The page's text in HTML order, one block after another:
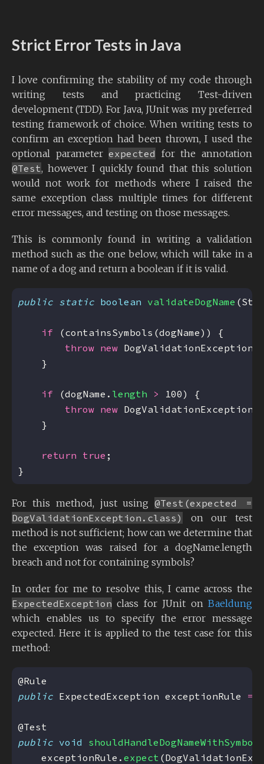
Strict Error Tests in Java
I love confirming the stability of my code through
writing tests and practicing Test-driven
development (TDD). For Java, JUnit was my preferred
testing framework of choice. When writing tests to
confirm an exception had been thrown, I used the
optional parameterexpected for the annotation
@Test, however I quickly found that this solution
would not work for methods where I raised the
same exception class multiple times for different
error messages, and testing on those messages.
This is commonly found in writing a validation
method such as the one below, which will take in a
name of a dog and return a boolean if it is valid.
public static boolean validateDogName
if
throw new DogValidationException(
if (dogName. length >
throw new DogValidationException(
return true
For this method, just using@Test(expected =
DogValidationException.class)
on our test
method is not sufficient; how can we determine that
the exception was raised for a dogName.length
breach and not for containing symbols?
In order for me to resolve this, I came across the
ExpectedException class for JUnit on Baeldung
which enables us to specify the error message
expected. Here it is applied to the test case for this
method:
public ExpectedException exceptionRule =
public void
    exceptionRule.
expect